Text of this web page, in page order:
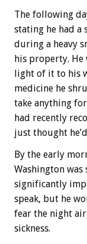
The following
stating he had
during a heavy
his property.
light of it to his
medicine he
take anything
had recently
just thought
By the early
Washington
significantly
speak, but he
fear the night
sickness.